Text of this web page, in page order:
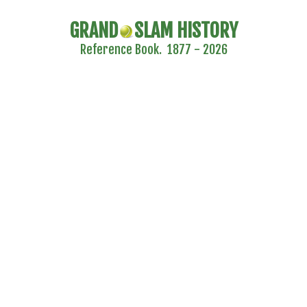
GRAND SLAM HISTORY
Reference Book. 1877 - 2026